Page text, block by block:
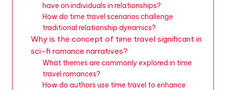
have on individuals in relationships?
How do time travel scenarios challenge
traditional relationship dynamics?
Why is the concept of time travel significant in
sci-fi romance narratives?
What themes are commonly explored in time
travel romances?
How do authors use time travel to enhance